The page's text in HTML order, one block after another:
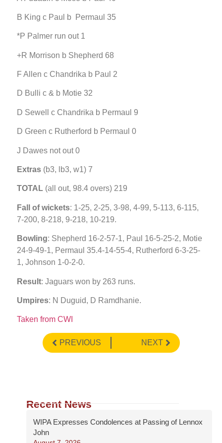
B King c Paul b Permaul 35
*P Palmer run out 1
+R Morrison b Shepherd 68
F Allen c Chandrika b Paul 2
D Bulli c & b Motie 32
D Sewell c Chandrika b Permaul 9
D Green c Rutherford b Permaul 0
J Dawes not out 0
Extras (b3, lb3, w1) 7
TOTAL (all out, 98.4 overs) 219
Fall of wickets: 1-25, 2-25, 3-98, 4-99, 5-113, 6-115,
7-200, 8-218, 9-218, 10-219.
Bowling: Shepherd 16-2-57-1, Paul 16-5-25-2, Motie
24-9-49-1, Permaul 35.4-14-55-4, Rutherford 6-3-25-
1, Johnson 1-0-2-0.
Result: Jaguars won by 263 runs.
Umpires: N Duguid, D Ramdhanie.
Taken from CWI
PREVIOUS NEXT
Recent News
WIPA Expresses Condolences at Passing of Lennox
John